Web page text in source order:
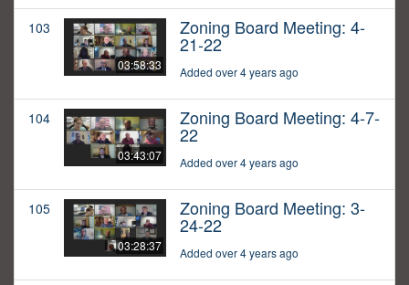
103
03:58:33
Zoning Board Meeting: 4-
21-22
Added over 4 years ago
104
03:43:07
Zoning Board Meeting: 4-7-
22
Added over 4 years ago
105
03:28:37
Zoning Board Meeting: 3-
24-22
Added over 4 years ago